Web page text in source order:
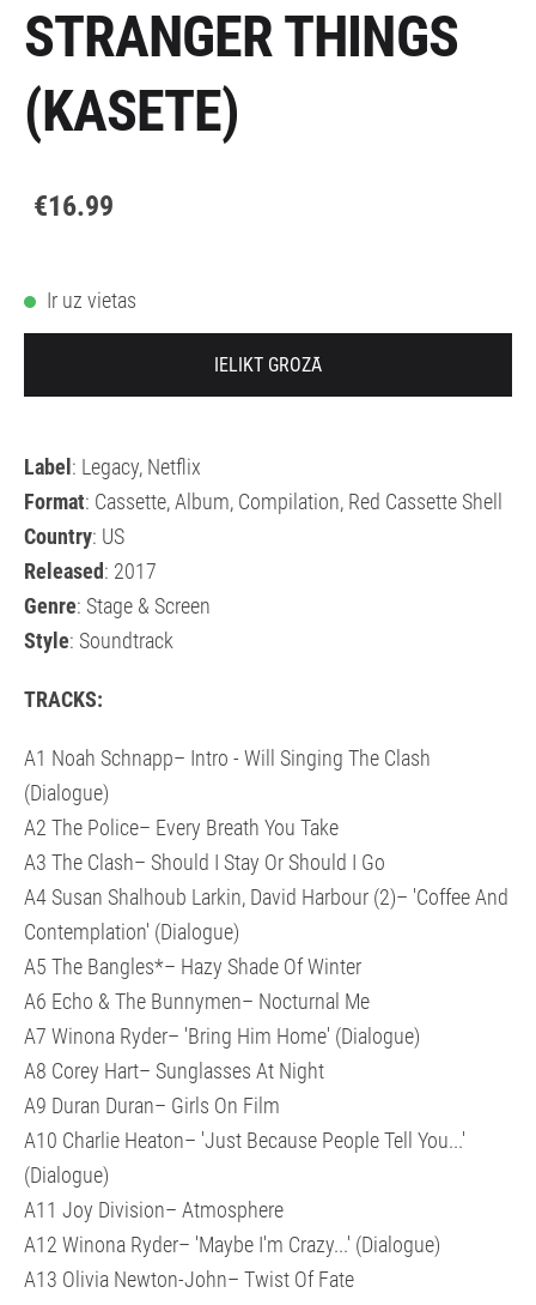
STRANGER THINGS
(KASETE)
€16.99
Ir uz vietas
IELIKT GROZĀ
Label : Legacy, Netflix
Format: Cassette, Album, Compilation, Red Cassette Shell
Country: US
Released: 2017
Genre: Stage & Screen
Style: Soundtrack
TRACKS:
A1 Noah Schnapp– Intro - Will Singing The Clash
(Dialogue)
A2 The Police– Every Breath You Take
A3 The Clash– Should I Stay Or Should I Go
A4 Susan Shalhoub Larkin, David Harbour (2)– 'Coffee And
Contemplation' (Dialogue)
A5 The Bangles*– Hazy Shade Of Winter
A6 Echo & The Bunnymen– Nocturnal Me
A7 Winona Ryder– 'Bring Him Home' (Dialogue)
A8 Corey Hart– Sunglasses At Night
A9 Duran Duran– Girls On Film
A10 Charlie Heaton– 'Just Because People Tell You...'
(Dialogue)
A11 Joy Division– Atmosphere
A12 Winona Ryder– 'Maybe I'm Crazy...' (Dialogue)
A13 Olivia Newton-John– Twist Of Fate